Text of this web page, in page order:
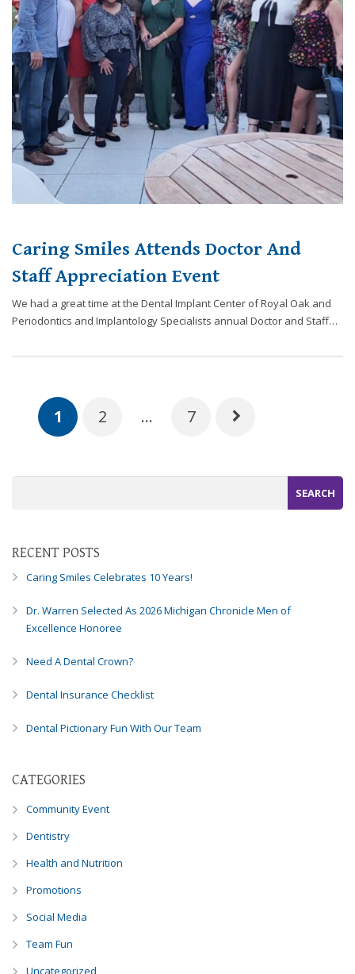
Caring Smiles Attends Doctor And
Staff Appreciation Event
We had a great time at the Dental Implant Center of Royal Oak and
Periodontics and Implantology Specialists annual Doctor and Staff…
1 2 … 7
RECENT POSTS
Caring Smiles Celebrates 10 Years!
Dr. Warren Selected As 2026 Michigan Chronicle Men of
Excellence Honoree
Need A Dental Crown?
Dental Insurance Checklist
Dental Pictionary Fun With Our Team
CATEGORIES
Community Event
Dentistry
Health and Nutrition
Promotions
Social Media
Team Fun
Uncategorized